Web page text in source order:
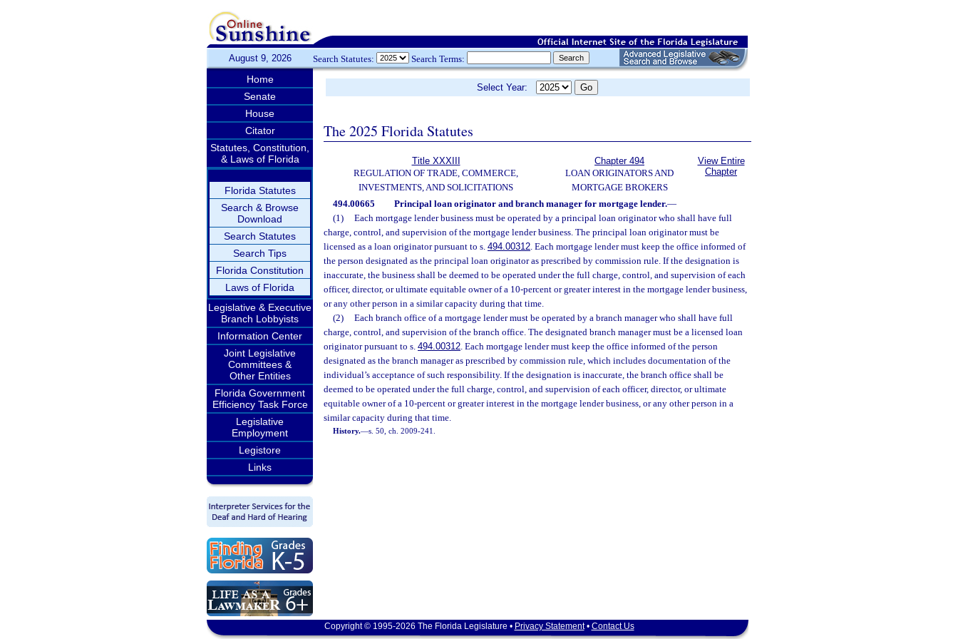
August 9, 2026 Search Statutes: Search Terms:
Home
Senate
House
Citator
Statutes, Constitution,
& Laws of Florida
Florida Statutes
Search & Browse
Download
Search Statutes
Search Tips
Florida Constitution
Laws of Florida
Legislative & Executive
Branch Lobbyists
Information Center
Joint Legislative
Committees &
Other Entities
Florida Government
Efficiency Task Force
Legislative
Employment
Legistore
Links
Select Year:
The 2025 Florida Statutes
Title XXXIII
REGULATION OF TRADE, COMMERCE,
INVESTMENTS, AND SOLICITATIONS
Chapter 494
LOAN ORIGINATORS AND
MORTGAGE BROKERS
View Entire
Chapter
494.00665 Principal loan originator and branch manager for mortgage lender.—
(1)
Each mortgage lender business must be operated by a principal loan originator who shall have full
charge, control, and supervision of the mortgage lender business. The principal loan originator must be
licensed as a loan originator pursuant to s. 494.00312. Each mortgage lender must keep the office informed of
the person designated as the principal loan originator as prescribed by commission rule. If the designation is
inaccurate, the business shall be deemed to be operated under the full charge, control, and supervision of each
officer, director, or ultimate equitable owner of a 10-percent or greater interest in the mortgage lender business,
or any other person in a similar capacity during that time.
(2)
Each branch office of a mortgage lender must be operated by a branch manager who shall have full
charge, control, and supervision of the branch office. The designated branch manager must be a licensed loan
originator pursuant to s. 494.00312. Each mortgage lender must keep the office informed of the person
designated as the branch manager as prescribed by commission rule, which includes documentation of the
individual’s acceptance of such responsibility. If the designation is inaccurate, the branch office shall be
deemed to be operated under the full charge, control, and supervision of each officer, director, or ultimate
equitable owner of a 10-percent or greater interest in the mortgage lender business, or any other person in a
similar capacity during that time.
History.—s. 50, ch. 2009-241.
Copyright © 1995-2026 The Florida Legislature • Privacy Statement• Contact Us